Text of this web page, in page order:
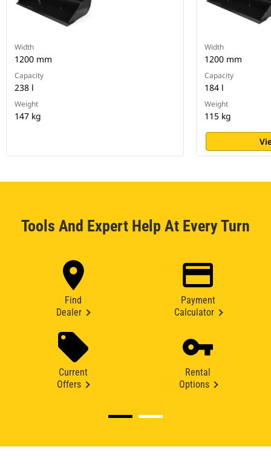
Width
1200 mm
Capacity
238 l
Weight
147 kg
Width
1200 mm
Capacity
184 l
Weight
115 kg
Tools And Expert Help At Every Turn
Find
Dealer
Payment
Calculator
Current
Offers
Rental
Options